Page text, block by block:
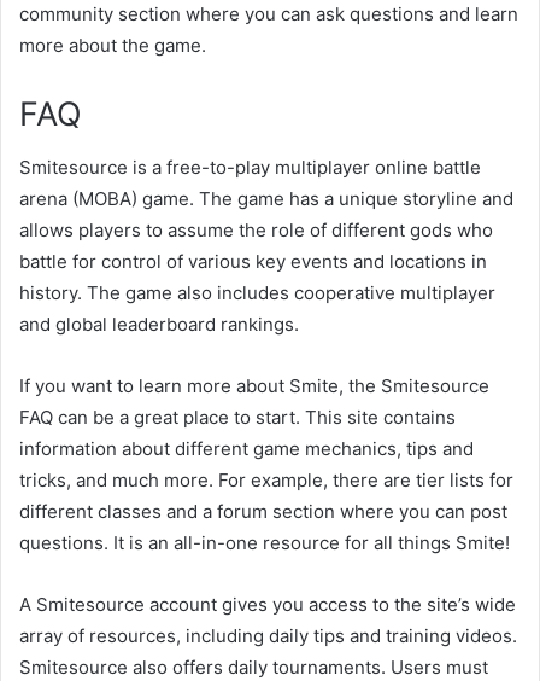
community section where you can ask questions and learn
more about the game.
FAQ
Smitesource is a free-to-play multiplayer online battle
arena (MOBA) game. The game has a unique storyline and
allows players to assume the role of different gods who
battle for control of various key events and locations in
history. The game also includes cooperative multiplayer
and global leaderboard rankings.
If you want to learn more about Smite, the Smitesource
FAQ can be a great place to start. This site contains
information about different game mechanics, tips and
tricks, and much more. For example, there are tier lists for
different classes and a forum section where you can post
questions. It is an all-in-one resource for all things Smite!
A Smitesource account gives you access to the site’s wide
array of resources, including daily tips and training videos.
Smitesource also offers daily tournaments. Users must